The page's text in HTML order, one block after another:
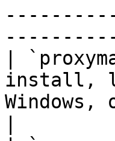
|
install,
Windows,